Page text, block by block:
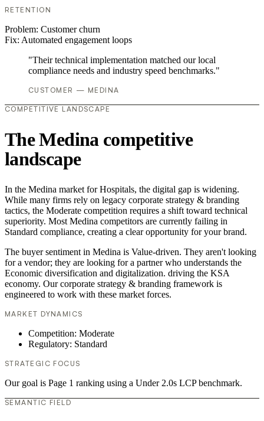
RETENTION
Problem: Customer churn
Fix: Automated engagement loops
"Their technical implementation matched our local
compliance needs and industry speed benchmarks."
CUSTOMER — MEDINA
COMPETITIVE LANDSCAPE
The Medina competitive
landscape
In the Medina market for Hospitals, the digital gap is widening.
While many firms rely on legacy corporate strategy & branding
tactics, the Moderate competition requires a shift toward technical
superiority. Most Medina competitors are currently failing in
Standard compliance, creating a clear opportunity for your brand.
The buyer sentiment in Medina is Value-driven. They aren't looking
for a vendor; they are looking for a partner who understands the
Economic diversification and digitalization. driving the KSA
economy. Our corporate strategy & branding framework is
engineered to work with these market forces.
MARKET DYNAMICS
Competition: Moderate
Regulatory: Standard
STRATEGIC FOCUS
Our goal is Page 1 ranking using a Under 2.0s LCP benchmark.
SEMANTIC FIELD